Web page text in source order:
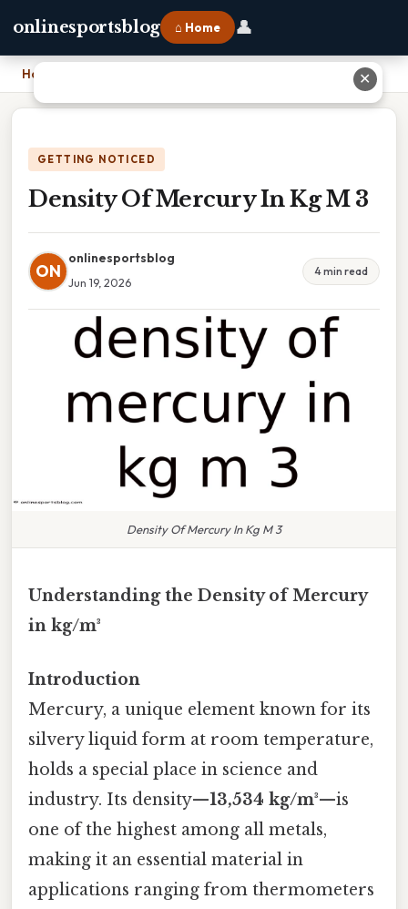
onlinesportsblog ⌂ Home 👤
Home
GETTING NOTICED
Density Of Mercury In Kg M 3
ON
onlinesportsblog
Jun 19, 2026
4 min read
Density Of Mercury In Kg M 3
Understanding the Density of Mercury
in kg/m³
Introduction
Mercury, a unique element known for its
silvery liquid form at room temperature,
holds a special place in science and
industry. Its density—13,534 kg/m³—is
one of the highest among all metals,
making it an essential material in
applications ranging from thermometers
✕